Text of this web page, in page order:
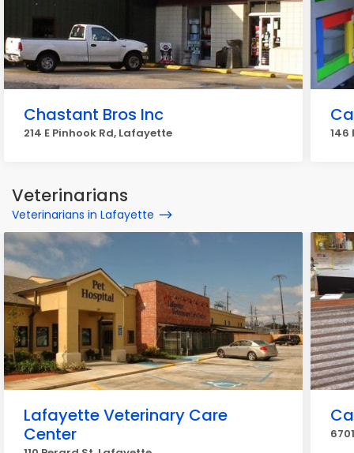
Chastant Bros Inc
214 E Pinhook Rd, Lafayette 146
Veterinarians
Veterinarians in Lafayette
Lafayette Veterinary Care
Center